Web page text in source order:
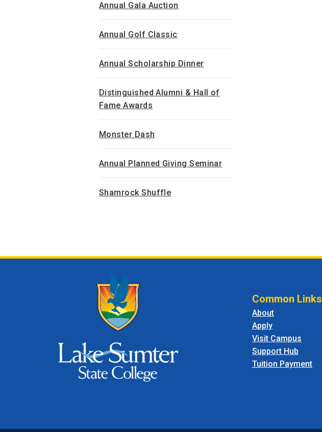
Annual Gala Auction
Annual Golf Classic
Annual Scholarship Dinner
Distinguished Alumni & Hall of
Fame Awards
Monster Dash
Annual Planned Giving Seminar
Shamrock Shuffle
Common Links
About
Apply
Visit Campus
Support Hub
Tuition Payment